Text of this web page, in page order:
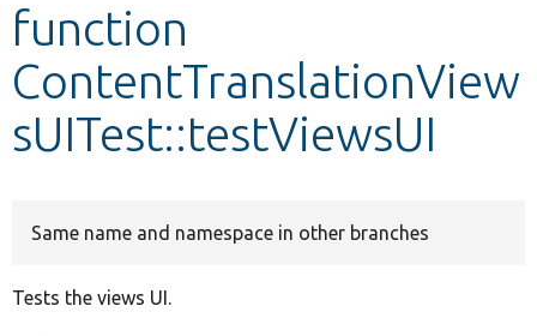
function
ContentTranslationView
sUITest::testViewsUI
Same name and namespace in other branches
Tests the views UI.